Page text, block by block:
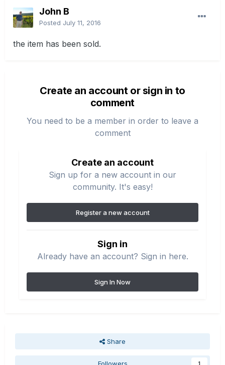
John B
Posted July 11, 2016
the item has been sold.
Create an account or sign in to
comment
You need to be a member in order to leave a
comment
Create an account
Sign up for a new account in our
community. It's easy!
Register a new account
Sign in
Already have an account? Sign in here.
Sign In Now
Share
1